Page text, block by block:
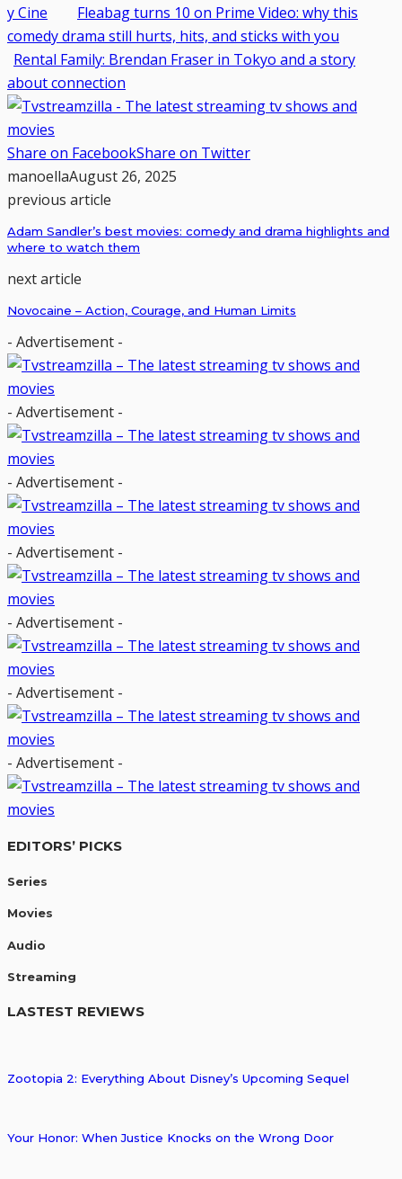
y Cine
Fleabag turns 10 on Prime Video: why this
comedy drama still hurts, hits, and sticks with you
Rental Family: Brendan Fraser in Tokyo and a story
about connection
Share on FacebookShare on Twitter
manoellaAugust 26, 2025
previous article
Adam Sandler’s best movies: comedy and drama highlights and
where to watch them
next article
Novocaine – Action, Courage, and Human Limits
- Advertisement -
- Advertisement -
- Advertisement -
- Advertisement -
- Advertisement -
- Advertisement -
- Advertisement -
EDITORS’ PICKS
Series
Movies
Audio
Streaming
LASTEST REVIEWS
Zootopia 2: Everything About Disney’s Upcoming Sequel
Your Honor: When Justice Knocks on the Wrong Door